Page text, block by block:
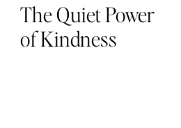
The Quiet Power
of Kindness